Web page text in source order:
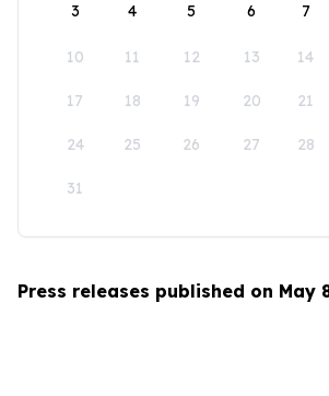
3 4 5 6 7
10 11 12 13 14
17 18 19 20 21
24 25 26 27 28
31
Press releases published on May